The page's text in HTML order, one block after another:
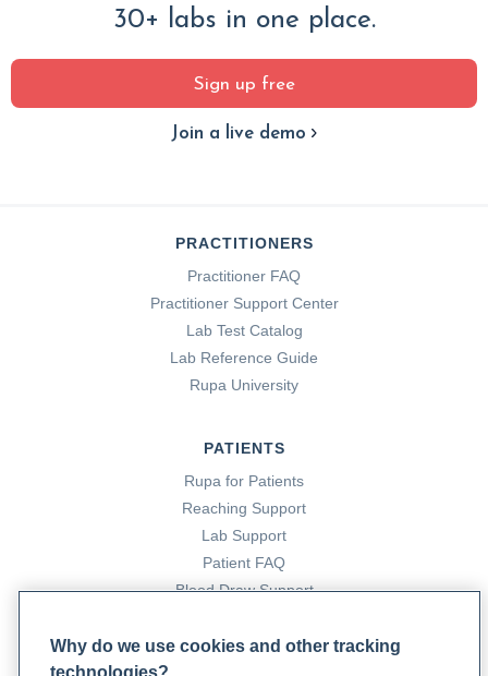
30+ labs in one place.
Sign up free
Join a live demo
PRACTITIONERS
Practitioner FAQ
Practitioner Support Center
Lab Test Catalog
Lab Reference Guide
Rupa University
PATIENTS
Rupa for Patients
Reaching Support
Lab Support
Patient FAQ
Blood Draw Support
Why do we use cookies and other tracking
technologies?